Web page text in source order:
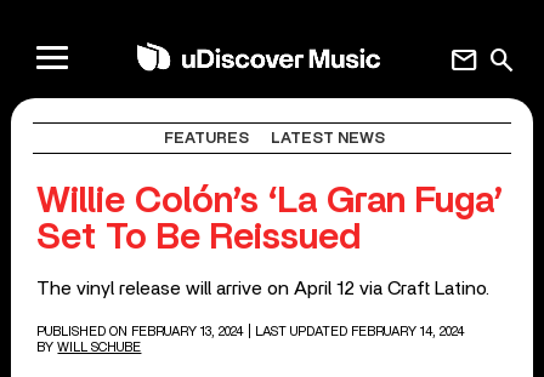
search
mail
FEATURES LATEST NEWS
Willie Colón’s ‘La Gran Fuga’
Set To Be Reissued
The vinyl release will arrive on April 12 via Craft Latino.
PUBLISHED ON FEBRUARY 13, 2024
| LAST UPDATED FEBRUARY 14, 2024
BY WILL SCHUBE